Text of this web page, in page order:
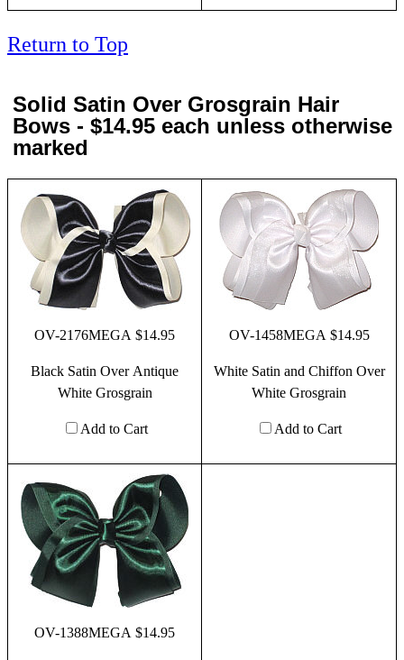
Return to Top
Solid Satin Over Grosgrain Hair
Bows - $14.95 each unless otherwise
marked
OV-2176MEGA $14.95
Black Satin Over Antique
White Grosgrain
Add to Cart
OV-1458MEGA $14.95
White Satin and Chiffon Over
White Grosgrain
Add to Cart
OV-1388MEGA $14.95